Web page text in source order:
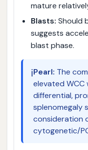
mature
Blasts: Should
suggests
blast phase.
ℹ️Pearl: The
elevated
differential,
splenomegaly
consideration
cytogenetic/